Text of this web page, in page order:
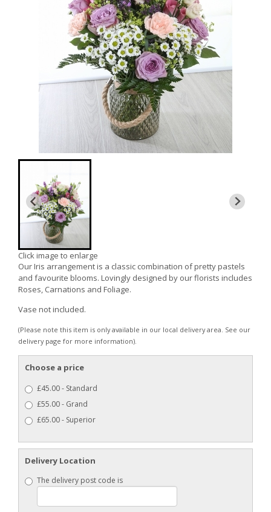
Click image to enlarge
Our Iris arrangement is a classic combination of pretty pastels
and favourite blooms. Lovingly designed by our florists includes
Roses, Carnations and Foliage.
Vase not included.
(Please note this item is only available in our local delivery area. See our
delivery page for more information).
Choose a price
£45.00 - Standard
£55.00 - Grand
£65.00 - Superior
Delivery Location
The delivery post code is